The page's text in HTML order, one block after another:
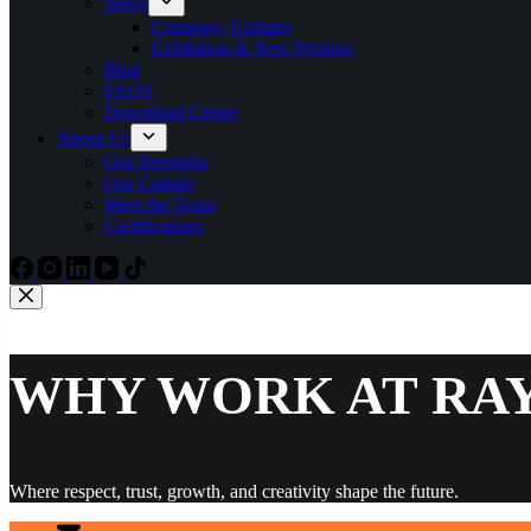
Company Updates
Exhibition & New Product
Blog
FAQS
Download Center
About Us
Our Strengths
Our Culture
Meet the Team
Certifications
WHY WORK AT
Where respect, trust, growth, and creativity shape the future.